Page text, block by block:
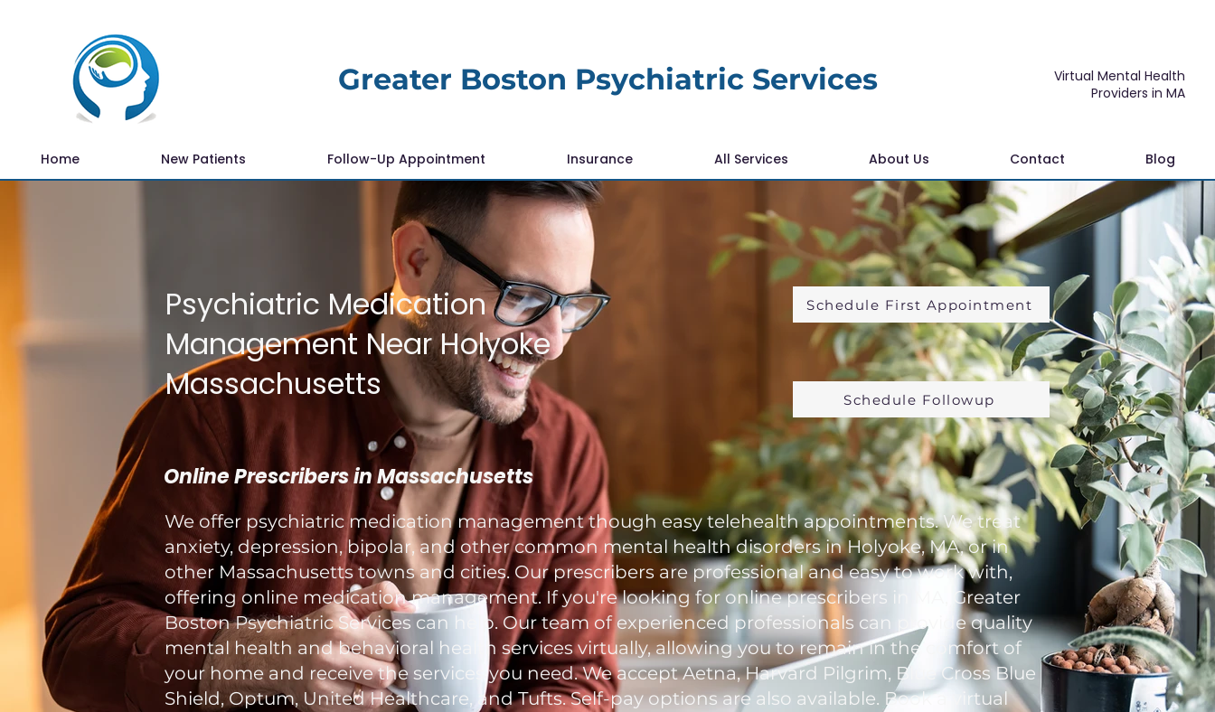
Greater Boston Psychiatric Services
Virtual Mental Health
Providers in MA
Home New Patients Follow-Up Appointment Insurance All Services About Us Contact Blog
Psychiatric Medication
Management Near Holyoke
Massachusetts
Schedule First Appointment
Schedule Followup
Online Prescribers in Massachusetts
We offer psychiatric medication management though easy telehealth appointments. We treat
anxiety, depression, bipolar, and other common mental health disorders in Holyoke, MA, or in
other Massachusetts towns and cities. Our prescribers are professional and easy to work with,
offering online medication management. If you're looking for online prescribers in MA, Greater
Boston Psychiatric Services can help. Our team of experienced professionals can provide quality
mental health and behavioral health services virtually, allowing you to remain in the comfort of
your home and receive the services you need. We accept Aetna, Harvard Pilgrim, Blue Cross Blue
Shield, Optum, United Healthcare, and Tufts. Self-pay options are also available. Book a virtual